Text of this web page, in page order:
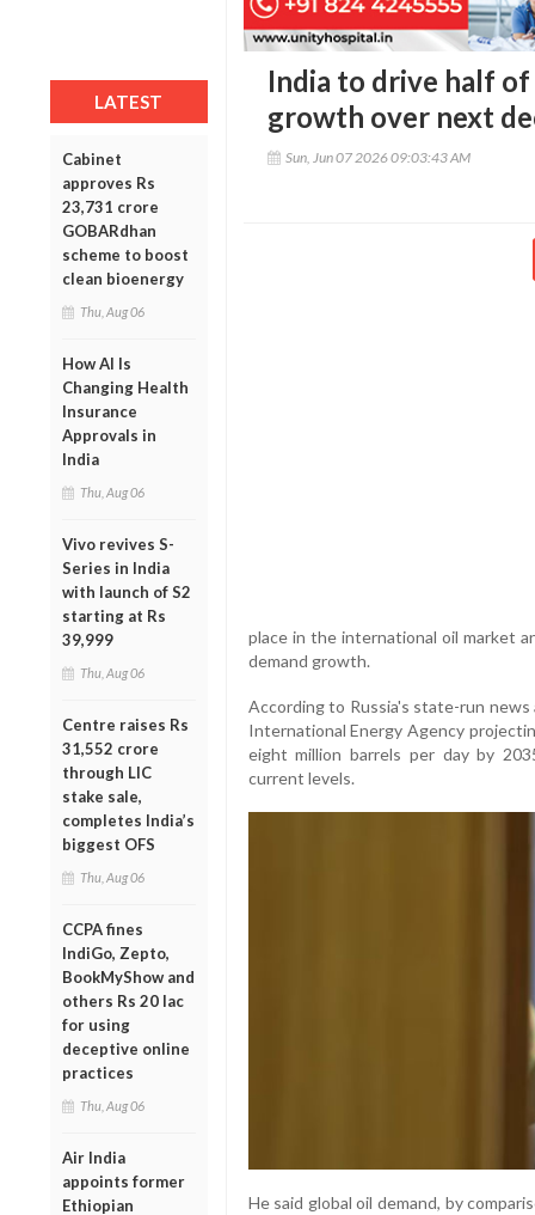
LATEST
Cabinet
approves Rs
23,731 crore
GOBARdhan
scheme to boost
clean bioenergy
Thu, Aug 06
How AI Is
Changing Health
Insurance
Approvals in
India
Thu, Aug 06
Vivo revives S-
Series in India
with launch of S2
starting at Rs
39,999
Thu, Aug 06
Centre raises Rs
31,552 crore
through LIC
stake sale,
completes India’s
biggest OFS
Thu, Aug 06
CCPA fines
IndiGo, Zepto,
BookMyShow and
others Rs 20 lac
for using
deceptive online
practices
Thu, Aug 06
Air India
appoints former
Ethiopian
India to drive half
growth over next
Sun, Jun 07 2026 09:03:43 AM
place in the international oil market
demand growth.
According to Russia's state-run
International Energy Agency
eight million barrels per day by
current levels.
He said global oil demand, by